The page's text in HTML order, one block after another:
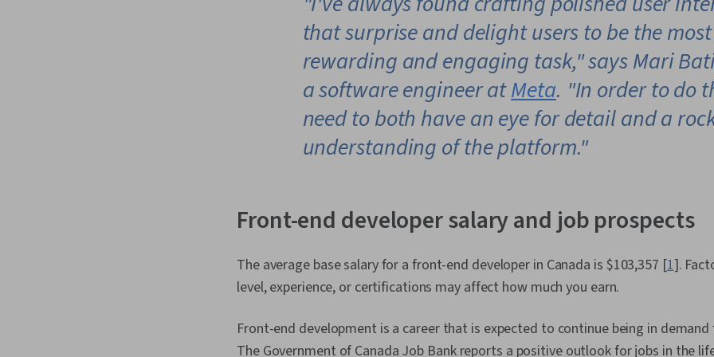
that surprise and delight users to be the most
rewarding and engaging task," says Mari
a software engineer atMeta. "In order to do
need to both have an eye for detail and a
understanding of the platform."
Front-end developer salary and job prospects
The average base salary for a front-end developer in Canada is $103,357 [1].
level, experience, or certifications may affect how much you earn.
Front-end development is a career that is expected to continue being in
The Government of Canada Job Bank reports a positive outlook for jobs in the